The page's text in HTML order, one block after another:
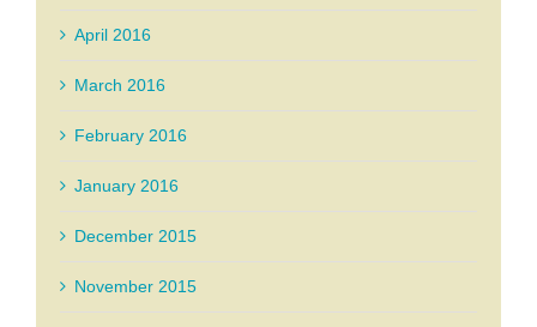
April 2016
March 2016
February 2016
January 2016
December 2015
November 2015